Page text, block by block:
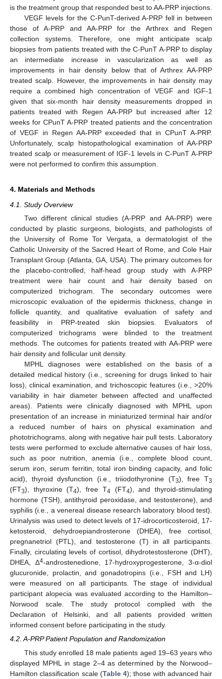
is the treatment group that responded best to AA-PRP injections.
VEGF levels for the C-PunT-derived A-PRP fell in between
those of A-PRP and AA-PRP for the Arthrex and Regen
collection systems. Therefore, one might anticipate scalp
biopsies from patients treated with the C-PunT A-PRP to display
an intermediate increase in vascularization as well as
improvements in hair density below that of Arthrex AA-PRP
treated scalp. However, the improvements in hair density may
require a combined high concentration of VEGF and IGF-1
given that six-month hair density measurements dropped in
patients treated with Regen AA-PRP but increased after 12
weeks for CPunT A-PRP treated patients and the concentration
of VEGF in Regen AA-PRP exceeded that in CPunT A-PRP.
Unfortunately, scalp histopathological examination of AA-PRP
treated scalp or measurement of IGF-1 levels in C-PunT A-PRP
were not performed to confirm this assumption.
4. Materials and Methods
4.1. Study Overview
Two different clinical studies (A-PRP and AA-PRP) were
conducted by plastic surgeons, biologists, and pathologists of
the University of Rome Tor Vergata, a dermatologist of the
Catholic University of the Sacred Heart of Rome, and Cole Hair
Transplant Group (Atlanta, GA, USA). The primary outcomes for
the placebo-controlled, half-head group study with A-PRP
treatment were hair count and hair density based on
computerized trichogram. The secondary outcomes were
microscopic evaluation of the epidermis thickness, change in
follicle quantity, and qualitative evaluation of safety and
feasibility in PRP-treated skin biopsies. Evaluators of
computerized trichograms were blinded to the treatment
methods. The outcomes for patients treated with AA-PRP were
hair density and follicular unit density.
MPHL diagnoses were established on the basis of a
detailed medical history (i.e., screening for drugs linked to hair
loss), clinical examination, and trichoscopic features (i.e., >20%
variability in hair diameter between affected and unaffected
areas). Patients were clinically diagnosed with MPHL upon
presentation of an increase in miniaturized terminal hair and/or
a reduced number of hairs on physical examination and
phototrichograms, along with negative hair pull tests. Laboratory
tests were performed to exclude alternative causes of hair loss,
such as poor nutrition, anemia (i.e., complete blood count,
serum iron, serum ferritin, total iron binding capacity, and folic
acid), thyroid dysfunction (i.e., triiodothyronine (T3), free T3
(FT3), thyroxine (T4), free T4 (FT4), and thyroid-stimulating
hormone (TSH), antithyroid peroxidase, and testosterone), and
syphilis (i.e., a venereal disease research laboratory blood test).
Urinalysis was used to detect levels of 17-idrocorticosteroid, 17-
ketosteroid, dehydroepiandrosterone (DHEA), free cortisol,
pregnanetriol (PTL), and testosterone (T) in all participants.
Finally, circulating levels of cortisol, dihydrotestosterone (DHT),
DHEA, Δ4-androstenedione, 17-hydroxyprogesterone, 3-α-diol
glucuronide, prolactin, and gonadotropins (i.e., FSH and LH)
were measured on all participants. The stage of individual
participant alopecia was evaluated according to the Hamilton–
Norwood scale. The study protocol complied with the
Declaration of Helsinki, and all patients provided written
informed consent before participating in the study.
4.2. A-PRP Patient Population and Randomization
This study enrolled 18 male patients aged 19–63 years who
displayed MPHL in stage 2–4 as determined by the Norwood–
Hamilton classification scale (Table 4); those with advanced hair